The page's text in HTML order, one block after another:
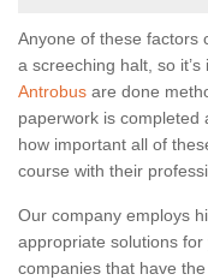
Anyone of these factors
a screeching halt, so
Antrobus are done
paperwork is completed
how important all of
course with their
Our company employs
appropriate solutions
companies that have